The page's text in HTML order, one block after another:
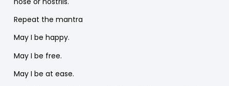
Repeat the mantra
May I be happy.
May I be free.
May I be at ease.